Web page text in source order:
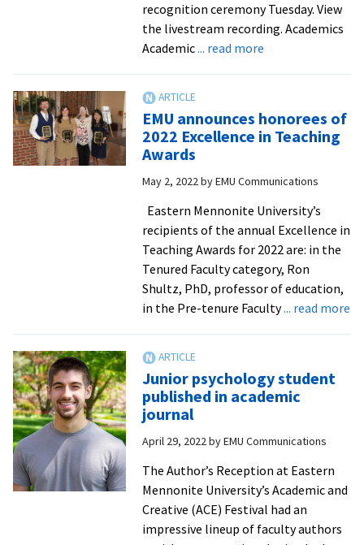
recognition ceremony Tuesday. View
the livestream recording. Academics
Academic... read moreabout
and
Recognitions
2021-
22
EMU announces honorees of
2022 Excellence in Teaching
Awards
May 2, 2022byEMU Communications
Eastern Mennonite University’s
recipients of the annual Excellence in
Teaching Awards for 2022 are: in the
Tenured Faculty category, Ron
Shultz, PhD, professor of education,
in the Pre-tenure Faculty... read more
Junior psychology student
published in academic
journal
April 29, 2022 byEMU Communications
The Author’s Reception at Eastern
Mennonite University’s Academic and
Creative (ACE) Festival had an
impressive lineup of faculty authors